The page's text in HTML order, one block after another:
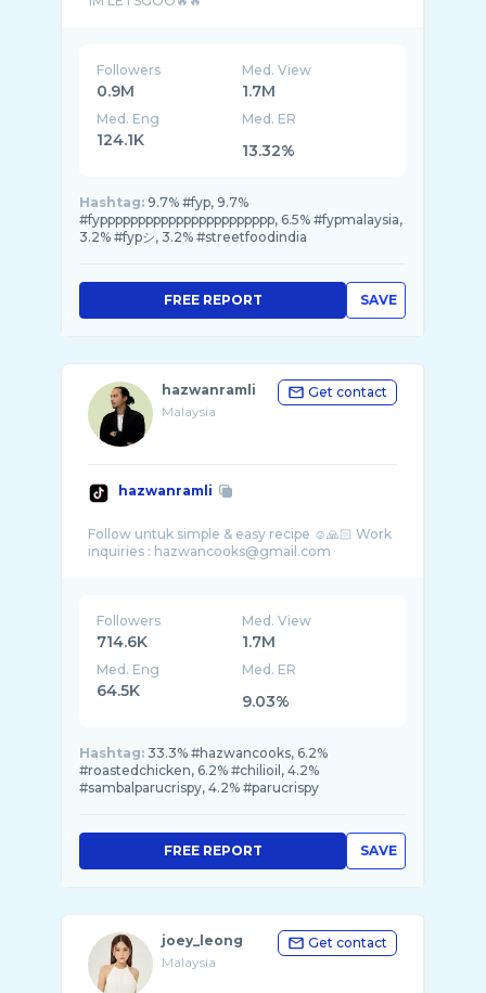
Followers
0.9M
Med. View
1.7M
Med. Eng
124.1K
Med. ER
13.32%
Hashtag: 9.7% #fyp, 9.7%
#fyppppppppppppppppppppppp, 6.5% #fypmalaysia,
3.2% #fypシ, 3.2% #streetfoodindia
SAVE
FREE REPORT
hazwanramli
Malaysia
Get contact
hazwanramli
Follow untuk simple & easy recipe ☺️🙏🏻 Work
Followers
714.6K
Med. View
1.7M
Med. Eng
64.5K
Med. ER
9.03%
Hashtag: 33.3% #hazwancooks, 6.2%
#roastedchicken, 6.2% #chilioil, 4.2%
#sambalparucrispy, 4.2% #parucrispy
SAVE
FREE REPORT
joey_leong
Malaysia
Get contact